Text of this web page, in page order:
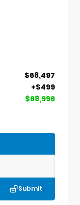
$68,497
+$499
$68,996
Submit